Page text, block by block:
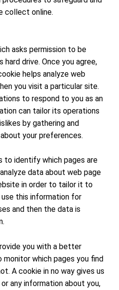
collect online.
asks permission to be
drive. Once you agree,
helps analyze web
you visit a particular site.
to respond to you as an
can tailor its operations
by gathering and
your preferences.
to identify which pages are
data about web page
in order to tailor it to
this information for
and then the data is
you with a better
which pages you find
A cookie in no way gives us
any information about you,